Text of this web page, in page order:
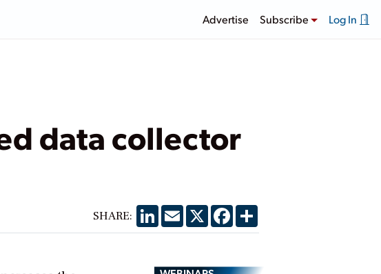
Advertise Subscribe Log In
data collector
SHARE: LinkedIn
EmailX Facebook
Share